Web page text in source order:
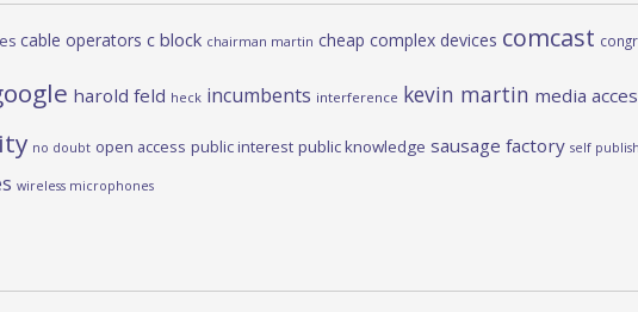
cable operators c block chairman martin cheap complex devices comcast
harold feld heck incumbents interference kevin martin media
no doubt open access public interest public knowledge sausage factory self
wireless microphones